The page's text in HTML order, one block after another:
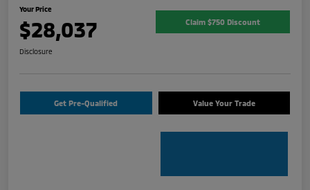
Your Price
$28,037 Claim $750 Discount
Disclosure
Get Pre-Qualified Value Your Trade